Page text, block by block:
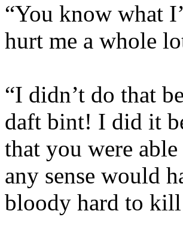
“You know what
hurt me a whole
“I didn’t do that
daft bint! I did it
that you were
any sense would
bloody hard to